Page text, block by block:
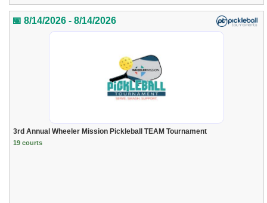
📅 8/14/2026 - 8/14/2026
3rd Annual Wheeler Mission Pickleball TEAM Tournament
19 courts